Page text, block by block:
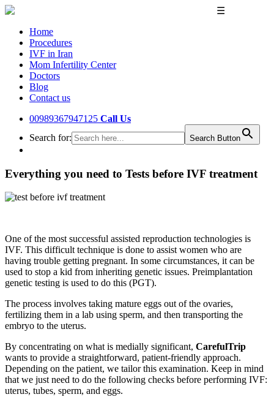
☰
Home
Procedures
IVF in Iran
Mom Infertility Center
Doctors
Blog
Contact us
00989367947125 Call Us
Search for:
Search Button
Everything you need to Tests before IVF treatment
One of the most successful assisted reproduction technologies is
IVF. This difficult technique is done to assist women who are
having trouble getting pregnant. In some circumstances, it can be
used to stop a kid from inheriting genetic issues. Preimplantation
genetic testing is used to do this (PGT).
The process involves taking mature eggs out of the ovaries,
fertilizing them in a lab using sperm, and then transporting the
embryo to the uterus.
By concentrating on what is medially significant, CarefulTrip
wants to provide a straightforward, patient-friendly approach.
Depending on the patient, we tailor this examination. Keep in mind
that we just need to do the following checks before performing IVF:
uterus, tubes, sperm, and eggs.